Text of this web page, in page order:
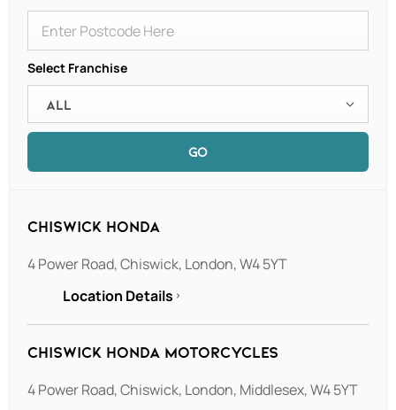
Select Franchise
All
GO
Chiswick Honda
4 Power Road,Chiswick, London,W4 5YT
Location Details
Chiswick Honda Motorcycles
4 Power Road,Chiswick, London, Middlesex,W4 5YT